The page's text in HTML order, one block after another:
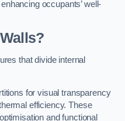
occupants’ well-
that divide internal
for visual transparency
efficiency. These
and functional